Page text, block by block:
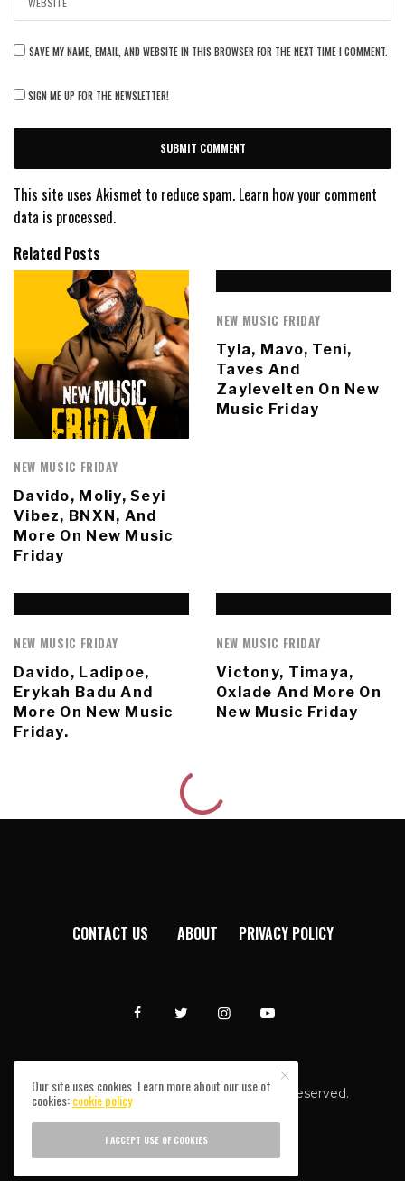
SAVE MY NAME, EMAIL, AND WEBSITE IN THIS BROWSER FOR THE NEXT TIME I COMMENT.
SIGN ME UP FOR THE NEWSLETTER!
This site uses Akismet to reduce spam. Learn how your comment
data is processed.
Related Posts
NEW MUSIC FRIDAY
Davido, Moliy, Seyi
Vibez, BNXN, And
More On New Music
Friday
NEW MUSIC FRIDAY
Tyla, Mavo, Teni,
Taves And
Zaylevelten On New
Music Friday
NEW MUSIC FRIDAY
Davido, Ladipoe,
Erykah Badu And
More On New Music
Friday.
NEW MUSIC FRIDAY
Victony, Timaya,
Oxlade And More On
New Music Friday
CONTACT US ABOUT PRIVACY POLICY
Afromixx © Copyright 2024. All rights reserved.
Our site uses cookies. Learn more about our use of
cookies:cookie policy
I ACCEPT USE OF COOKIES